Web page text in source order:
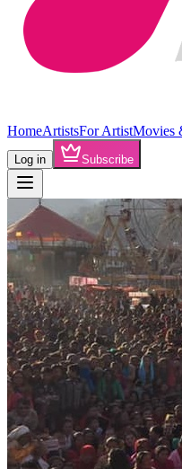
HomeArtistsFor ArtistMovies
Log in Subscribe